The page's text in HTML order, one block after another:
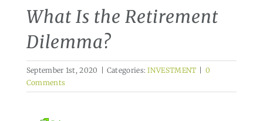
What Is the Retirement
Dilemma?
September 1st, 2020 | Categories:INVESTMENT | 0
Comments